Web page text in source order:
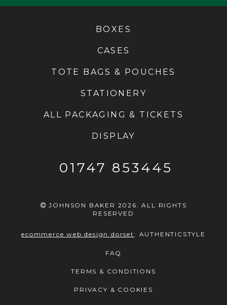
BOXES
CASES
TOTE BAGS & POUCHES
STATIONERY
ALL PACKAGING & TICKETS
DISPLAY
01747 853445
JOHNSON BAKER 2026. ALL RIGHTS
RESERVED
ecommerce web design dorset : AUTHENTICSTYLE
FAQ
TERMS & CONDITIONS
PRIVACY & COOKIES